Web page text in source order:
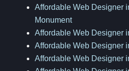
Affordable Web Designer
Monument
Affordable Web Designer
Affordable Web Designer
Affordable Web Designer